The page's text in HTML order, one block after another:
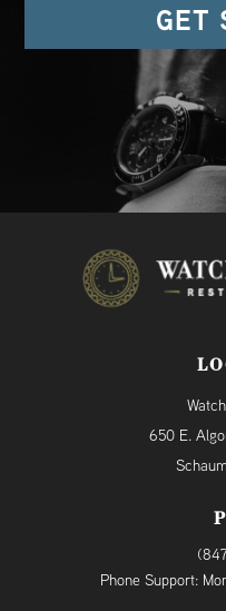
GET
650 E.
Phone Support: